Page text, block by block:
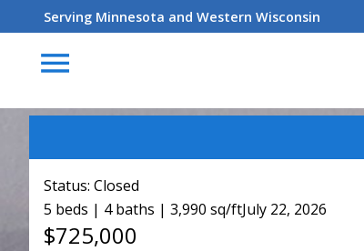
Serving Minnesota and Western Wisconsin
menu
Status: Closed
5 beds | 4 baths | 3,990 sq/ftJuly 22, 2026
$725,000